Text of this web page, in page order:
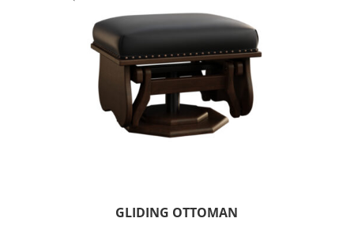
GLIDING OTTOMAN